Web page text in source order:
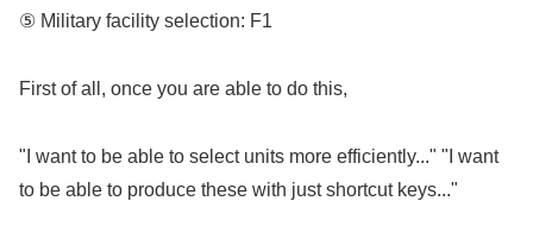
⑤ Military facility selection: F1
First of all, once you are able to do this,
"I want to be able to select units more efficiently..." "I want
to be able to produce these with just shortcut keys..."